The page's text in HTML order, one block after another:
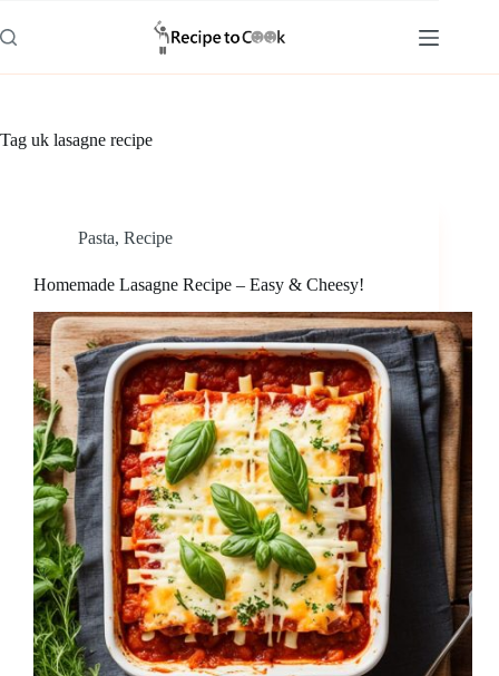
to
content
Tag uk lasagne recipe
Pasta, Recipe
Homemade Lasagne Recipe – Easy & Cheesy!